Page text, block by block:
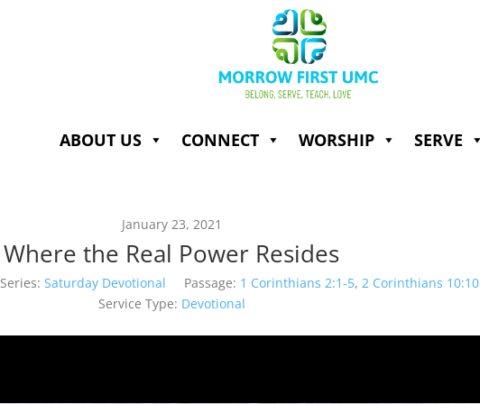
ABOUT US CONNECT WORSHIP SERVE
January 23, 2021
Where the Real Power Resides
Series: Saturday Devotional Passage: 1 Corinthians 2:1-5, 2 Corinthians 10:10
Service Type: Devotional